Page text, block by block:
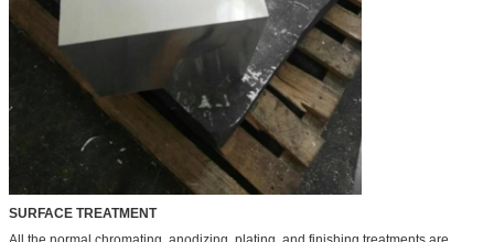
SURFACE TREATMENT